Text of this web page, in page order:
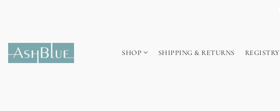
SHOP SHIPPING & RETURNS REGISTRY